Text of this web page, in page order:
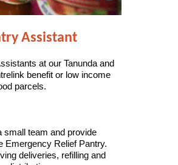
Assistant
at our Tanunda and
benefit or low income
parcels.
small team and provide
Emergency Relief Pantry.
deliveries, refilling and